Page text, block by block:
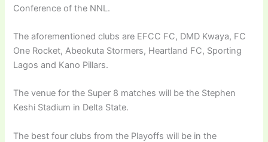
Conference of the NNL.
The aforementioned clubs are EFCC FC, DMD Kwaya, FC
One Rocket, Abeokuta Stormers, Heartland FC, Sporting
Lagos and Kano Pillars.
The venue for the Super 8 matches will be the Stephen
Keshi Stadium in Delta State.
The best four clubs from the Playoffs will be in the